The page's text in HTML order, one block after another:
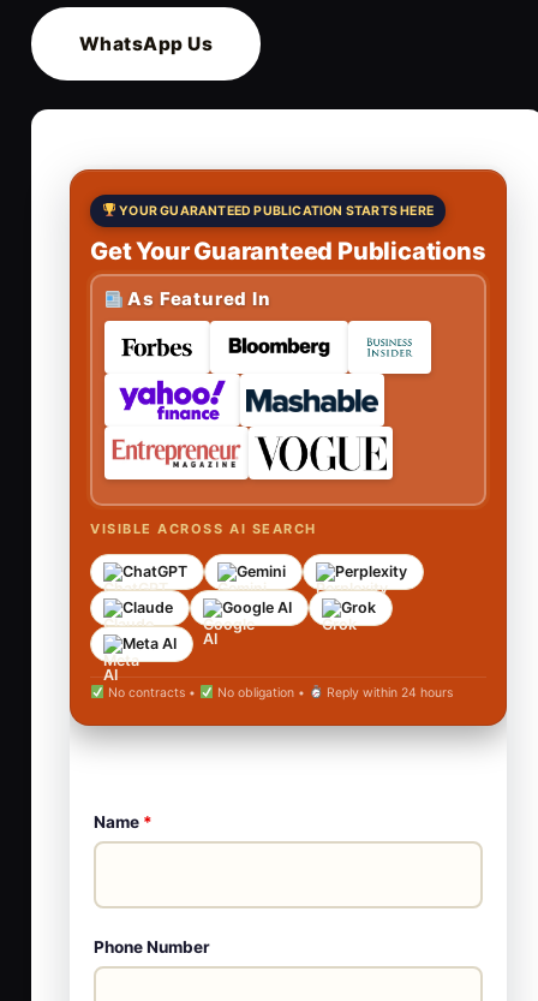
WhatsApp Us
YOUR GUARANTEED PUBLICATION STARTS HERE
Get Your Guaranteed Publications
As Featured In
VISIBLE ACROSS AI SEARCH
ChatGPT Gemini
Perplexity
Claude
Google AI
Grok
Meta AI
No contracts • No obligation • Reply within 24 hours
Name *
Phone Number